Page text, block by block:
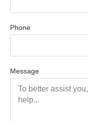
Phone
Message